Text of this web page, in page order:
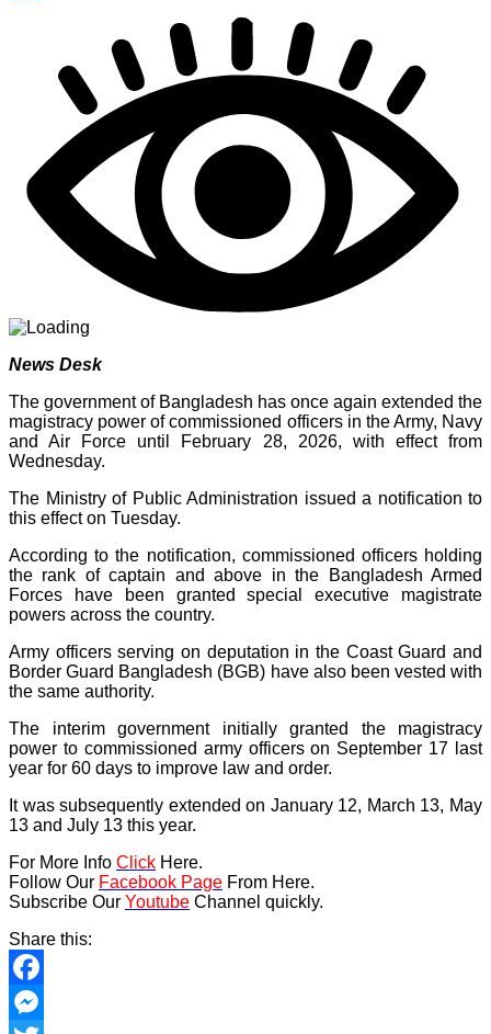
News Desk
The government of Bangladesh has once again extended the
magistracy power of commissioned officers in the Army, Navy
and Air Force until February 28, 2026, with effect from
Wednesday.
The Ministry of Public Administration issued a notification to
this effect on Tuesday.
According to the notification, commissioned officers holding
the rank of captain and above in the Bangladesh Armed
Forces have been granted special executive magistrate
powers across the country.
Army officers serving on deputation in the Coast Guard and
Border Guard Bangladesh (BGB) have also been vested with
the same authority.
The interim government initially granted the magistracy
power to commissioned army officers on September 17 last
year for 60 days to improve law and order.
It was subsequently extended on January 12, March 13, May
13 and July 13 this year.
For More Info Click Here.
Follow Our Facebook Page From Here.
Subscribe Our Youtube Channel quickly.
Share this:
Facebook